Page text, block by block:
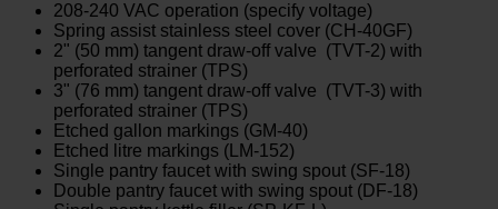
208-240 VAC operation (specify voltage)
Spring assist stainless steel cover (CH-40GF)
2" (50 mm) tangent draw-off valve (TVT-2) with
perforated strainer (TPS)
3" (76 mm) tangent draw-off valve (TVT-3) with
perforated strainer (TPS)
Etched gallon markings (GM-40)
Etched litre markings (LM-152)
Single pantry faucet with swing spout (SF-18)
Double pantry faucet with swing spout (DF-18)